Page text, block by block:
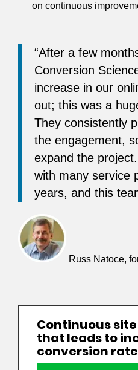
on continuous
“After a few
Conversion
increase in our
out; this was a
They consistently
the engagement,
expand the
with many service
years, and this
Russ Natoce,
Continuous
that leads to
conversion